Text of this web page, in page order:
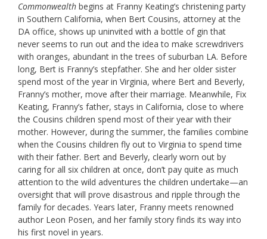
Commonwealth begins at Franny Keating’s christening party
in Southern California, when Bert Cousins, attorney at the
DA office, shows up uninvited with a bottle of gin that
never seems to run out and the idea to make screwdrivers
with oranges, abundant in the trees of suburban LA. Before
long, Bert is Franny’s stepfather. She and her older sister
spend most of the year in Virginia, where Bert and Beverly,
Franny’s mother, move after their marriage. Meanwhile, Fix
Keating, Franny’s father, stays in California, close to where
the Cousins children spend most of their year with their
mother. However, during the summer, the families combine
when the Cousins children fly out to Virginia to spend time
with their father. Bert and Beverly, clearly worn out by
caring for all six children at once, don’t pay quite as much
attention to the wild adventures the children undertake—an
oversight that will prove disastrous and ripple through the
family for decades. Years later, Franny meets renowned
author Leon Posen, and her family story finds its way into
his first novel in years.